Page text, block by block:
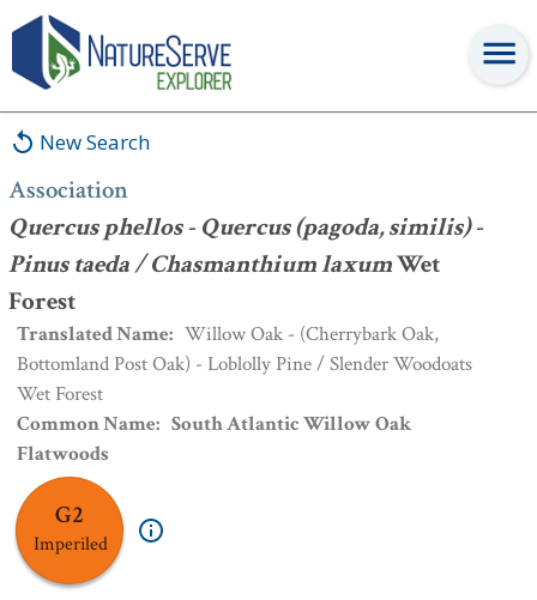
New Search
Association
Quercus phellos - Quercus (pagoda, similis) -
Pinus taeda / Chasmanthium laxumWet
Forest
Translated Name: Willow Oak - (Cherrybark Oak,
Bottomland Post Oak) - Loblolly Pine / Slender Woodoats
Wet Forest
Common Name: South Atlantic Willow Oak
Flatwoods
G2
Imperiled
Association:Quercus phellos - Quercus (pagoda, similis) - Pinus